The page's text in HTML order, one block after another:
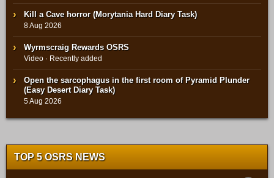
Kill a Cave horror (Morytania Hard Diary Task)
8 Aug 2026
Wyrmscraig Rewards OSRS
Video · Recently added
Open the sarcophagus in the first room of Pyramid Plunder
(Easy Desert Diary Task)
5 Aug 2026
TOP 5 OSRS NEWS